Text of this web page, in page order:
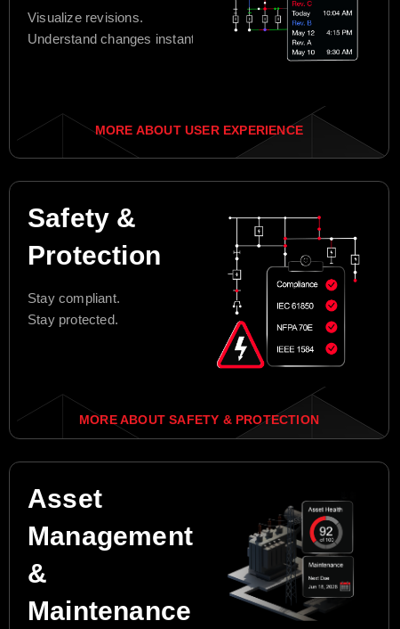
Visualize revisions.
Understand changes instantly.
MORE ABOUT USER EXPERIENCE
Safety &
Protection
Stay compliant.
Stay protected.
MORE ABOUT SAFETY & PROTECTION
Asset
Management
&
Maintenance